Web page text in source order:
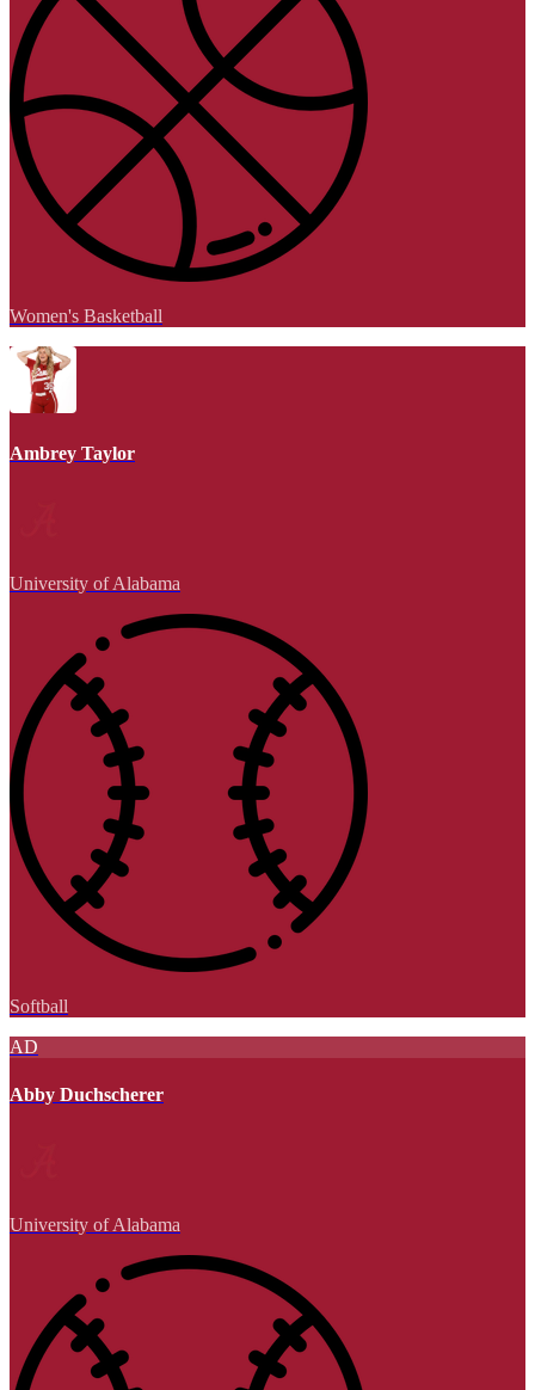
Women's Basketball
Ambrey Taylor
University of Alabama
Softball
AD
Abby Duchscherer
University of Alabama